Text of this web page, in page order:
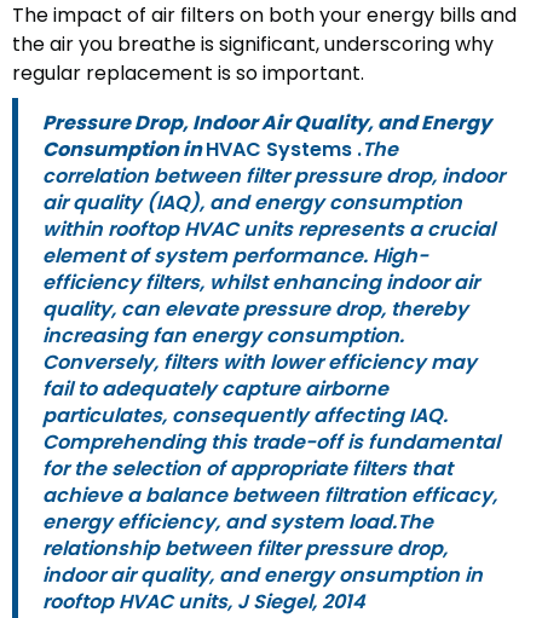
The impact of air filters on both your energy bills and
the air you breathe is significant, underscoring why
regular replacement is so important.
Pressure Drop, Indoor Air Quality, and Energy
Consumption inHVAC Systems .The
correlation between filter pressure drop, indoor
air quality (IAQ), and energy consumption
within rooftop HVAC units represents a crucial
element of system performance. High-
efficiency filters, whilst enhancing indoor air
quality, can elevate pressure drop, thereby
increasing fan energy consumption.
Conversely, filters with lower efficiency may
fail to adequately capture airborne
particulates, consequently affecting IAQ.
Comprehending this trade-off is fundamental
for the selection of appropriate filters that
achieve a balance between filtration efficacy,
energy efficiency, and system load.The
relationship between filter pressure drop,
indoor air quality, and energy onsumption in
rooftop HVAC units, J Siegel, 2014